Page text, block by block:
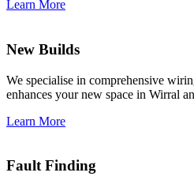
Learn More
New Builds
We specialise in comprehensive
enhances your new space in Wirral
Learn More
Fault Finding